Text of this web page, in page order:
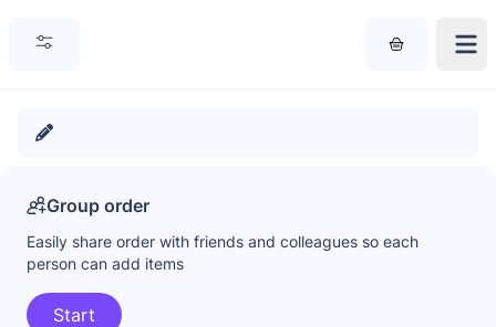
Group order
Easily share order with friends and colleagues so each
person can add items
Start